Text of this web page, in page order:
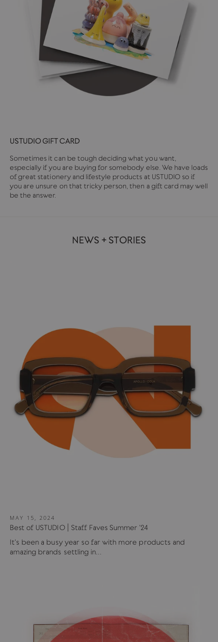
USTUDIO GIFT CARD
Sometimes it can be tough deciding what you want,
especially if you are buying for somebody else. We have loads
of great stationery and lifestyle products at USTUDIO so if
you are unsure on that tricky person, then a gift card may well
be the answer.
NEWS + STORIES
MAY 15, 2024
Best of USTUDIO | Staff Faves Summer '24
It's been a busy year so far with more products and
amazing brands settling in...